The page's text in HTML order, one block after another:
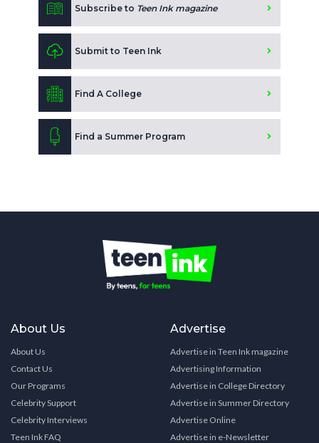
Subscribe to Teen Ink magazine
Submit to Teen Ink
Find A College
Find a Summer Program
About Us
About Us
Contact Us
Our Programs
Celebrity Support
Celebrity Interviews
Teen Ink FAQ
Advertise
Advertise in Teen Ink magazine
Advertising Information
Advertise in College Directory
Advertise in Summer Directory
Advertise Online
Advertise in e-Newsletter